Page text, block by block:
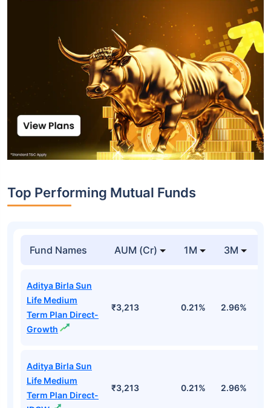
Top Performing Mutual Funds
Fund Names AUM (Cr) 1M 3M
Aditya Birla Sun
Life Medium
Term Plan Direct-
Growth
₹3,213 0.21% 2.96%
Aditya Birla Sun
Life Medium
Term Plan Direct-
₹3,213 0.21% 2.96%